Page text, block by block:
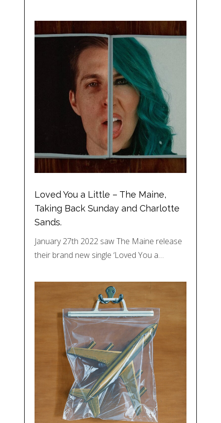
Loved You a Little – The Maine,
Taking Back Sunday and Charlotte
Sands.
January 27th 2022 saw The Maine release
their brand new single ‘Loved You a…